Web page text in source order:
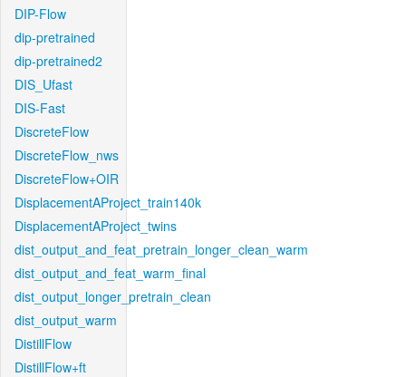
DIP-Flow
dip-pretrained
dip-pretrained2
DIS_Ufast
DIS-Fast
DiscreteFlow
DiscreteFlow_nws
DiscreteFlow+OIR
DisplacementAProject_train140k
DisplacementAProject_twins
dist_output_and_feat_pretrain_longer_clean_warm
dist_output_and_feat_warm_final
dist_output_longer_pretrain_clean
dist_output_warm
DistillFlow
DistillFlow+ft